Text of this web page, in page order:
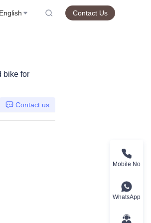
English Contact Us
bike for
Contact us
Mobile No
WhatsApp